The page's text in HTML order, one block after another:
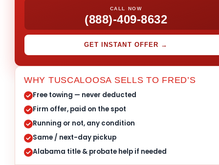
CALL NOW
(888)-409-8632
GET INSTANT OFFER →
WHY TUSCALOOSA SELLS TO FRED’S
Free towing — never deducted
Firm offer, paid on the spot
Running or not, any condition
Same / next-day pickup
Alabama title & probate help if needed